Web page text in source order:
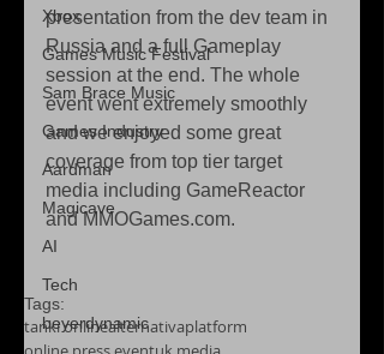
Xbox
Games Music Festival
Sam Brace Music
Games Industry
Aardman
Magicave
AI
Tech
beyerdynamic
presentation from the dev team in
Russia and a full Gameplay
session at the end. The whole
event went extremely smoothly
and we enjoyed some great
coverage from top tier target
media including GameReactor
and MMOGames.com.
Tags:
tanki onlinealternativaplatform